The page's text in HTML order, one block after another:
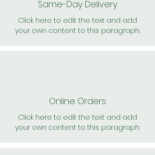
Same-Day Delivery
Click here to edit the text and add
your own content to this paragraph.
Online Orders
Click here to edit the text and add
your own content to this paragraph.